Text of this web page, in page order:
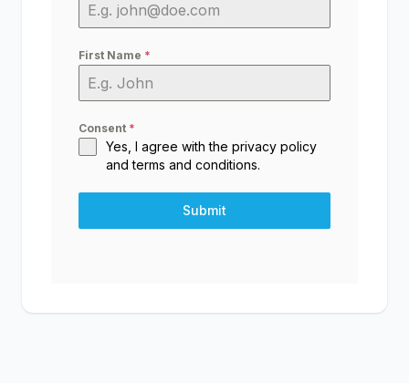
First Name *
Consent *
Yes, I agree with the privacy policy
andterms and conditions.
Submit